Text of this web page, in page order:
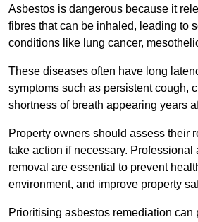
Asbestos is dangerous because it
fibres that can be inhaled, leading to
conditions like lung cancer,
These diseases often have long
symptoms such as persistent cough,
shortness of breath appearing years
Property owners should assess their
take action if necessary. Professional
removal are essential to prevent
environment, and improve property
Prioritising asbestos remediation can